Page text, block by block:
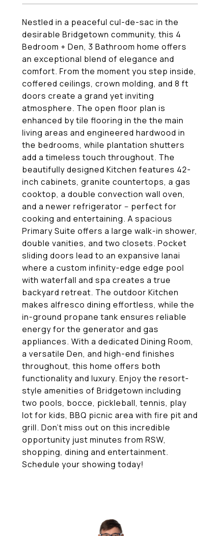
Nestled in a peaceful cul-de-sac in the
desirable Bridgetown community, this 4
Bedroom + Den, 3 Bathroom home offers
an exceptional blend of elegance and
comfort. From the moment you step inside,
coffered ceilings, crown molding, and 8 ft
doors create a grand yet inviting
atmosphere. The open floor plan is
enhanced by tile flooring in the the main
living areas and engineered hardwood in
the bedrooms, while plantation shutters
add a timeless touch throughout. The
beautifully designed Kitchen features 42-
inch cabinets, granite countertops, a gas
cooktop, a double convection wall oven,
and a newer refrigerator -- perfect for
cooking and entertaining. A spacious
Primary Suite offers a large walk-in shower,
double vanities, and two closets. Pocket
sliding doors lead to an expansive lanai
where a custom infinity-edge edge pool
with waterfall and spa creates a true
backyard retreat. The outdoor Kitchen
makes alfresco dining effortless, while the
in-ground propane tank ensures reliable
energy for the generator and gas
appliances. With a dedicated Dining Room,
a versatile Den, and high-end finishes
throughout, this home offers both
functionality and luxury. Enjoy the resort-
style amenities of Bridgetown including
two pools, bocce, pickleball, tennis, play
lot for kids, BBQ picnic area with fire pit and
grill. Don't miss out on this incredible
opportunity just minutes from RSW,
shopping, dining and entertainment.
Schedule your showing today!